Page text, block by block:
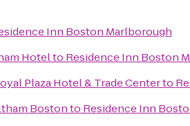
Inn Boston Marlborough
Hotelto Residence Inn Boston
Plaza Hotel & Trade Centerto
Bostonto Residence Inn